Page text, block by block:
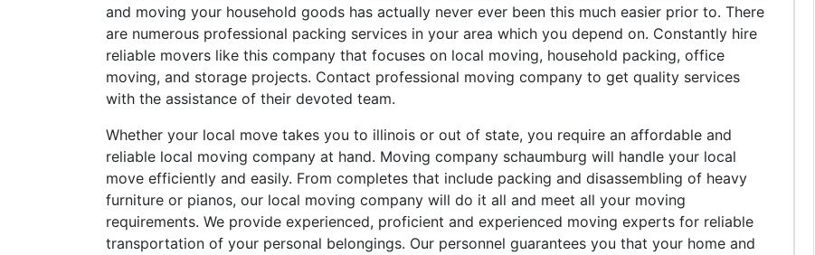
and moving your household goods has actually never ever been this much easier prior to. There
are numerous professional packing services in your area which you depend on. Constantly hire
reliable movers like this company that focuses on local moving, household packing, office
moving, and storage projects. Contact professional moving company to get quality services
with the assistance of their devoted team.
Whether your local move takes you to illinois or out of state, you require an affordable and
reliable local moving company at hand. Moving company schaumburg will handle your local
move efficiently and easily. From completes that include packing and disassembling of heavy
furniture or pianos, our local moving company will do it all and meet all your moving
requirements. We provide experienced, proficient and experienced moving experts for reliable
transportation of your personal belongings. Our personnel guarantees you that your home and